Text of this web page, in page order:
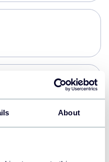
About